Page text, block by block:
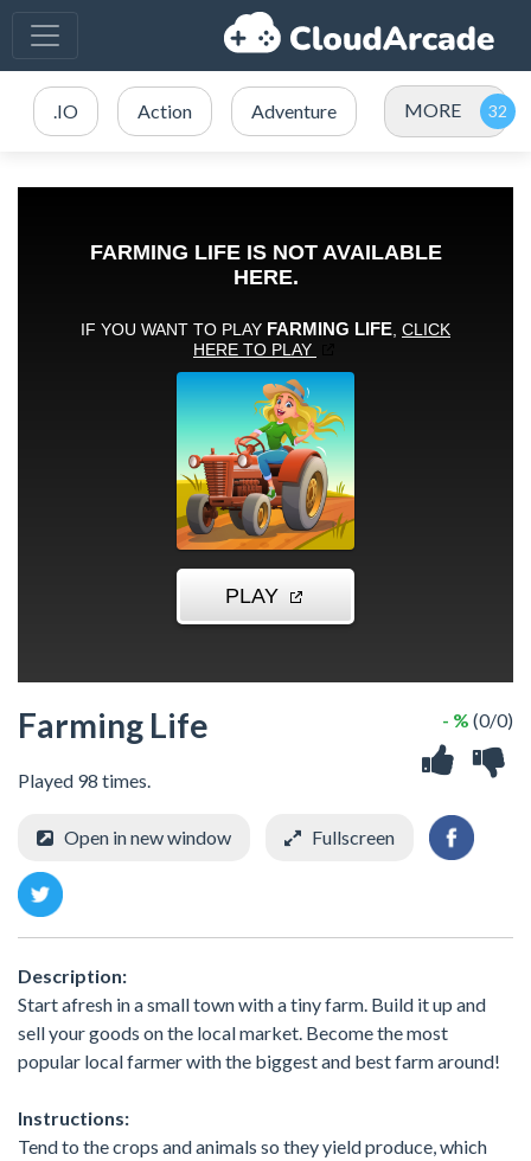
.IO Action Adventure MORE
Farming Life
Played 98 times.
- % (0/0)
Open in new window Fullscreen
Description:
Start afresh in a small town with a tiny farm. Build it up and
sell your goods on the local market. Become the most
popular local farmer with the biggest and best farm around!
Instructions:
Tend to the crops and animals so they yield produce, which